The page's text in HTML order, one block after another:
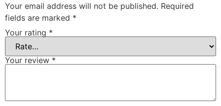
Your email address will not be published. Required
fields are marked *
Your rating *
Your review *